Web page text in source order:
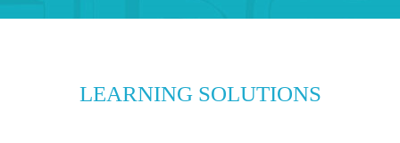
LEARNING SOLUTIONS